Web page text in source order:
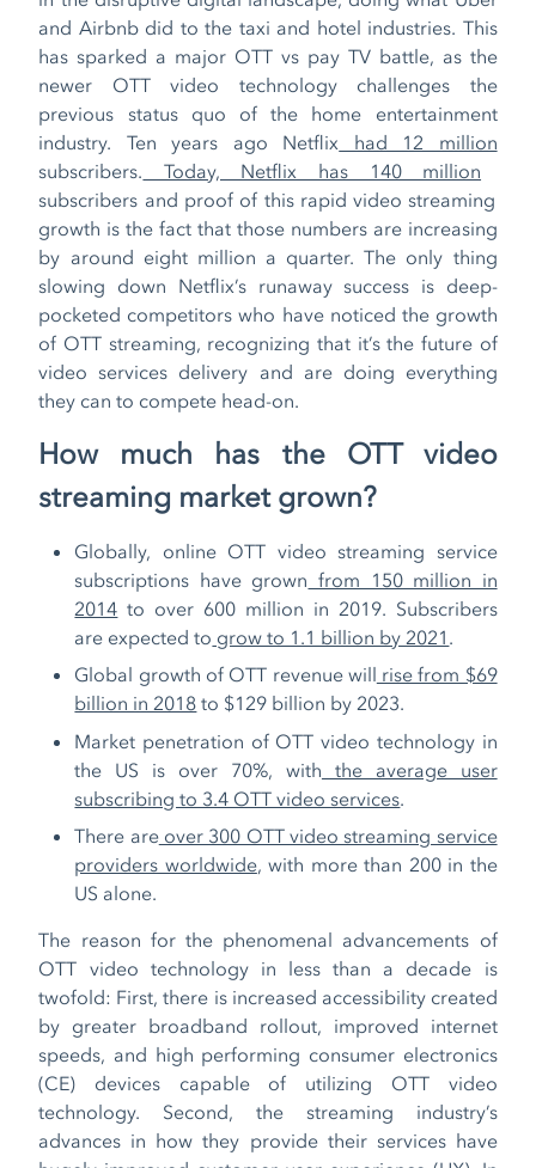
and Airbnb did to the taxi and hotel industries. This
has sparked a major OTT vs pay TV battle, as the
newer OTT video technology challenges the
previous status quo of the home entertainment
industry. Ten years ago Netflix had 12 million
subscribers. Today, Netflix has 140 million
subscribers and proof of this rapid video streaming
growth is the fact that those numbers are increasing
by around eight million a quarter. The only thing
slowing down Netflix’s runaway success is deep-
pocketed competitors who have noticed the growth
of OTT streaming, recognizing that it’s the future of
video services delivery and are doing everything
they can to compete head-on.
How much has the OTT video
streaming market grown?
Globally, online OTT video streaming service
subscriptions have grown from 150 million in
2014 to over 600 million in 2019. Subscribers
are expected to grow to 1.1 billion by 2021 .
Global growth of OTT revenue will rise from $69
billion in 2018 to $129 billion by 2023.
Market penetration of OTT video technology in
the US is over 70%, with the average user
subscribing to 3.4 OTT video services.
There areover 300 OTT video streaming service
providers worldwide, with more than 200 in the
US alone.
The reason for the phenomenal advancements of
OTT video technology in less than a decade is
twofold: First, there is increased accessibility created
by greater broadband rollout, improved internet
speeds, and high performing consumer electronics
(CE) devices capable of utilizing OTT video
technology. Second, the streaming industry’s
advances in how they provide their services have